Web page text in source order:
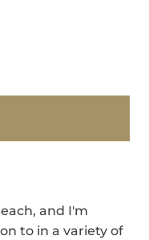
and I'm
to in a variety of